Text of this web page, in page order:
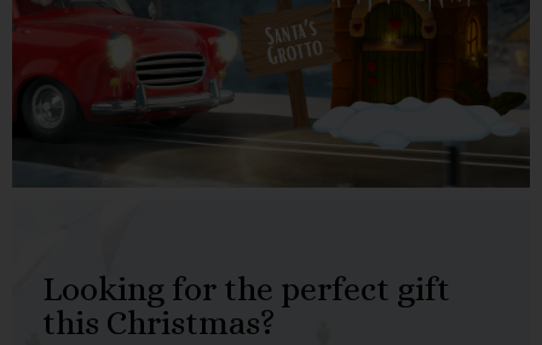
Looking for the perfect gift
this Christmas?